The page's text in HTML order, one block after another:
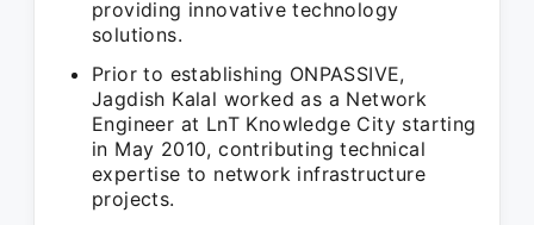
providing innovative technology
solutions.
Prior to establishing ONPASSIVE,
Jagdish Kalal worked as a Network
Engineer at LnT Knowledge City starting
in May 2010, contributing technical
expertise to network infrastructure
projects.